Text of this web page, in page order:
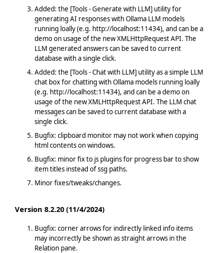
Added: the [Tools - Generate with LLM] utility for
generating AI responses with Ollama LLM models
running loally (e.g. http://localhost:11434), and can be a
demo on usage of the new XMLHttpRequest API. The
LLM generated answers can be saved to current
database with a single click.
Added: the [Tools - Chat with LLM] utility as a simple LLM
chat box for chatting with Ollama models running loally
(e.g. http://localhost:11434), and can be a demo on
usage of the new XMLHttpRequest API. The LLM chat
messages can be saved to current database with a
single click.
Bugfix: clipboard monitor may not work when copying
html contents on windows.
Bugfix: minor fix to js plugins for progress bar to show
item titles instead of ssg paths.
Minor fixes/tweaks/changes.
Version 8.2.20 (11/4/2024)
Bugfix: corner arrows for indirectly linked info items
may incorrectly be shown as straight arrows in the
Relation pane.